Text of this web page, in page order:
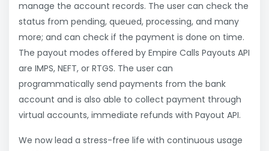
manage the account records. The user can check the
status from pending, queued, processing, and many
more; and can check if the payment is done on time.
The payout modes offered by Empire Calls Payouts API
are IMPS, NEFT, or RTGS. The user can
programmatically send payments from the bank
account and is also able to collect payment through
virtual accounts, immediate refunds with Payout API.
We now lead a stress-free life with continuous usage